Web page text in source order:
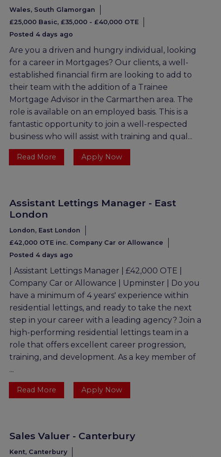
Wales, South Glamorgan
£25,000 Basic, £35,000 - £40,000 OTE
Posted 4 days ago
Are you a driven and hungry individual, looking
for a career in Mortgages? Our clients, a well-
established financial firm are looking to add to
their team with the addition of a Trainee
Mortgage Advisor in the Carmarthen area. The
role is available on an employed basis. This is a
fantastic opportunity to join a well-respected
business who will assist with training and qual...
Read More Apply Now
Assistant Lettings Manager - East
London
London, East London
£42,000 OTE inc. Company Car or Allowance
Posted 4 days ago
| Assistant Lettings Manager | £42,000 OTE |
Company Car or Allowance | Upminster | Do you
have a minimum of 4 years' experience within
residential lettings, and ready to take the next
step in your career with a leading agency? Join a
high-performing residential lettings team in a
role that offers excellent career progression,
training, and development. As a key member of
...
Read More Apply Now
Sales Valuer - Canterbury
Kent, Canterbury